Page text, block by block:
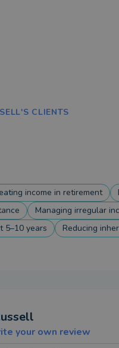
CLIENTS
income in retirement
Managing irregular
5–10 years Reducing
your own review